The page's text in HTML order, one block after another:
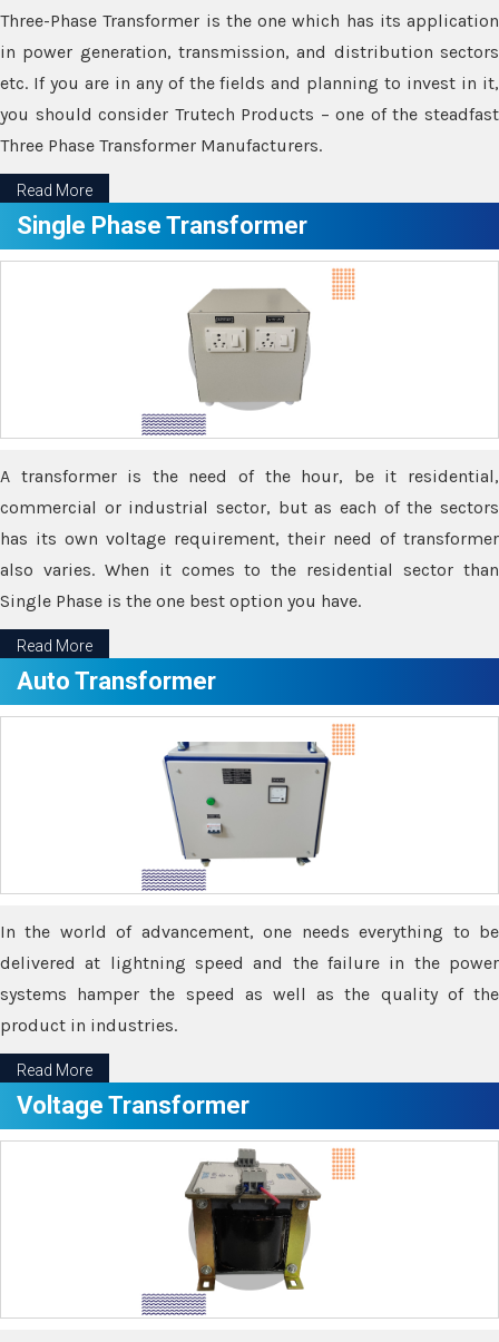
Three-Phase Transformer is the one which has its application
in power generation, transmission, and distribution sectors
etc. If you are in any of the fields and planning to invest in it,
you should consider Trutech Products – one of the steadfast
Three Phase Transformer Manufacturers.
Read More
Single Phase Transformer
A transformer is the need of the hour, be it residential,
commercial or industrial sector, but as each of the sectors
has its own voltage requirement, their need of transformer
also varies. When it comes to the residential sector than
Single Phase is the one best option you have.
Read More
Auto Transformer
In the world of advancement, one needs everything to be
delivered at lightning speed and the failure in the power
systems hamper the speed as well as the quality of the
product in industries.
Read More
Voltage Transformer